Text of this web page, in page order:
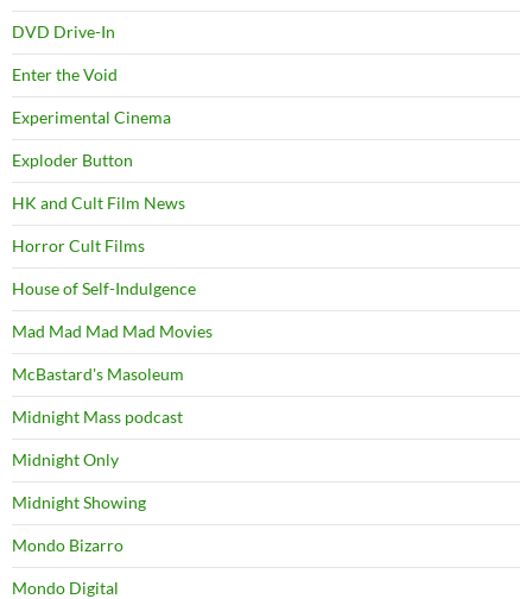
DVD Drive-In
Enter the Void
Experimental Cinema
Exploder Button
HK and Cult Film News
Horror Cult Films
House of Self-Indulgence
Mad Mad Mad Mad Movies
McBastard's Masoleum
Midnight Mass podcast
Midnight Only
Midnight Showing
Mondo Bizarro
Mondo Digital